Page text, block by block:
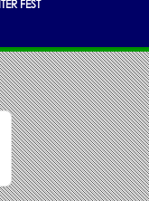
FEST